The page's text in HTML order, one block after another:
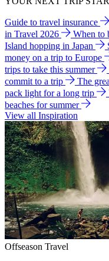
Guide to travel insurance
in Travel 2026
When to
Island hopping in Japan
money on a trip to Europe
trips to take this summer
commit to a trip
The
pack light for a long trip
beaches for summer
View all Inspiration
Offseason Travel